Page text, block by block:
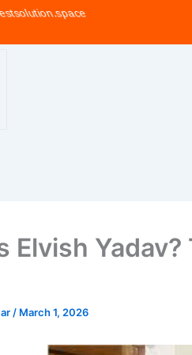
Elvish
/ March 1, 2026